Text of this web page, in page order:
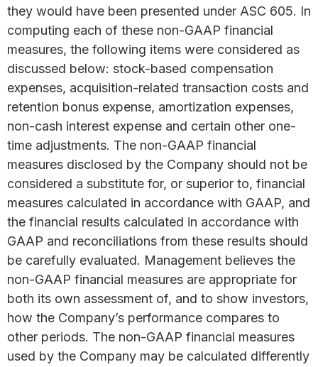
they would have been presented under ASC 605. In
computing each of these non-GAAP financial
measures, the following items were considered as
discussed below: stock-based compensation
expenses, acquisition-related transaction costs and
retention bonus expense, amortization expenses,
non-cash interest expense and certain other one-
time adjustments. The non-GAAP financial
measures disclosed by the Company should not be
considered a substitute for, or superior to, financial
measures calculated in accordance with GAAP, and
the financial results calculated in accordance with
GAAP and reconciliations from these results should
be carefully evaluated. Management believes the
non-GAAP financial measures are appropriate for
both its own assessment of, and to show investors,
how the Company’s performance compares to
other periods. The non-GAAP financial measures
used by the Company may be calculated differently